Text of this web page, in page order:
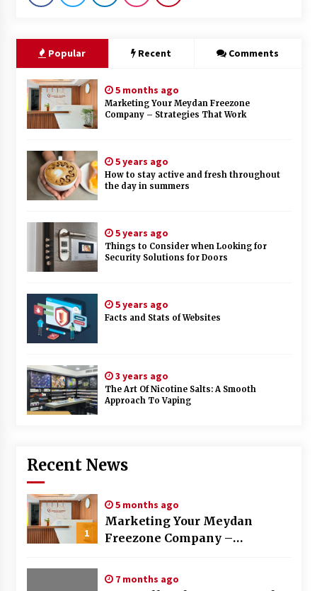
Popular Recent Comments
5 months ago
Marketing Your Meydan Freezone
Company – Strategies That Work
5 years ago
How to stay active and fresh throughout
the day in summers
5 years ago
Things to Consider when Looking for
Security Solutions for Doors
5 years ago
Facts and Stats of Websites
3 years ago
The Art Of Nicotine Salts: A Smooth
Approach To Vaping
Recent News
1
5 months ago
Marketing Your Meydan
Freezone Company –
7 months ago